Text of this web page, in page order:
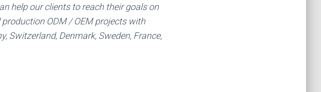
help our clients to reach their goals on
ODM / OEM projects with
Switzerland, Denmark, Sweden, France,